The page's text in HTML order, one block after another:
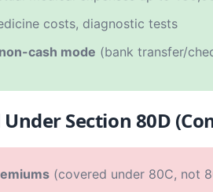
costs, diagnostic tests
cash mode (bank transfer/
Under Section 80D
(covered under 80C, not